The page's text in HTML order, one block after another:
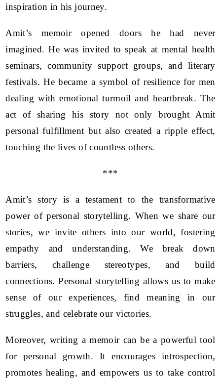
inspiration in his journey.
Amit’s memoir opened doors he had never
imagined. He was invited to speak at mental health
seminars, community support groups, and literary
festivals. He became a symbol of resilience for men
dealing with emotional turmoil and heartbreak. The
act of sharing his story not only brought Amit
personal fulfillment but also created a ripple effect,
touching the lives of countless others.
***
Amit’s story is a testament to the transformative
power of personal storytelling. When we share our
stories, we invite others into our world, fostering
empathy and understanding. We break down
barriers, challenge stereotypes, and build
connections. Personal storytelling allows us to make
sense of our experiences, find meaning in our
struggles, and celebrate our victories.
Moreover, writing a memoir can be a powerful tool
for personal growth. It encourages introspection,
promotes healing, and empowers us to take control